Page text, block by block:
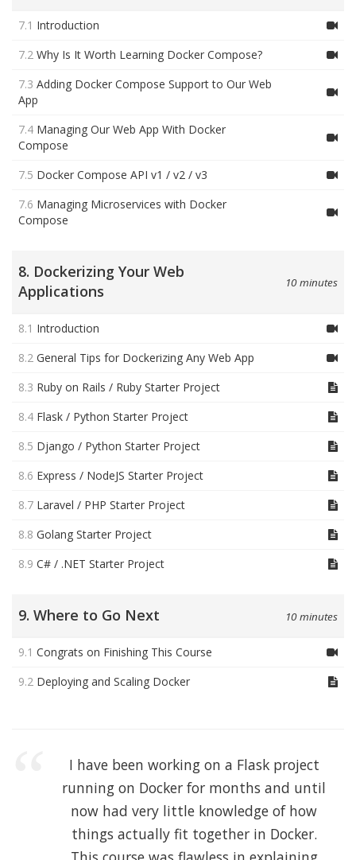
7.1 Introduction
7.2 Why Is It Worth Learning Docker Compose?
7.3 Adding Docker Compose Support to Our Web
App
7.4 Managing Our Web App With Docker
Compose
7.5 Docker Compose API v1 / v2 / v3
7.6 Managing Microservices with Docker
Compose
8. Dockerizing Your Web
Applications
10 minutes
8.1 Introduction
8.2 General Tips for Dockerizing Any Web App
8.3 Ruby on Rails / Ruby Starter Project
8.4 Flask / Python Starter Project
8.5 Django / Python Starter Project
8.6 Express / NodeJS Starter Project
8.7 Laravel / PHP Starter Project
8.8 Golang Starter Project
8.9 C# / .NET Starter Project
9. Where to Go Next 10 minutes
9.1 Congrats on Finishing This Course
9.2 Deploying and Scaling Docker
I have been working on a Flask project
running on Docker for months and until
now had very little knowledge of how
things actually fit together in Docker.